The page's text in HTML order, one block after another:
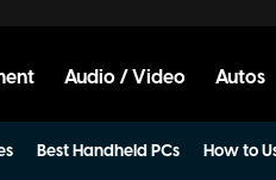
Audio / Video Autos
Best Handheld PCs How to